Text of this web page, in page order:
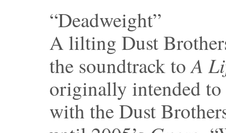
“Deadweight”
A lilting Dust
the soundtrack toA
originally intended
with the Dust